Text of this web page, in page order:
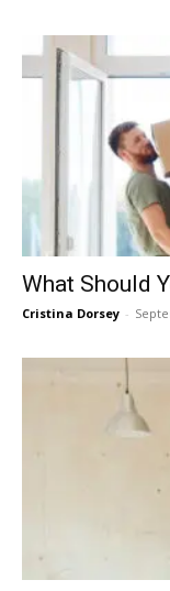
What Should
Cristina Dorsey -